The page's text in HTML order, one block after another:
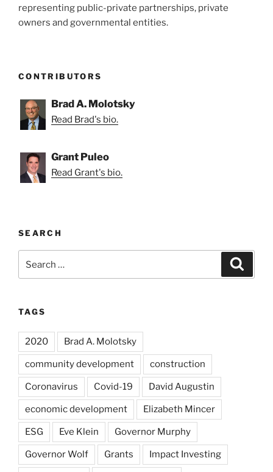
representing public-private partnerships, private
owners and governmental entities.
CONTRIBUTORS
Brad A. Molotsky
Read Brad's bio.
Grant Puleo
Read Grant's bio.
SEARCH
for:
TAGS
2020 Brad A. Molotsky
community development construction
Coronavirus Covid-19 David Augustin
economic development Elizabeth Mincer
ESG Eve Klein Governor Murphy
Governor Wolf Grants Impact Investing